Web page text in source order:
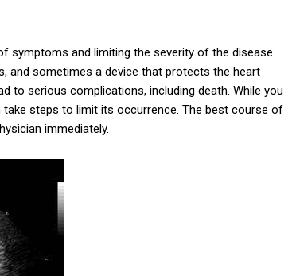
symptoms and limiting the severity of the disease.
and sometimes a device that protects the heart
to serious complications, including death. While you
steps to limit its occurrence. The best course of
immediately.